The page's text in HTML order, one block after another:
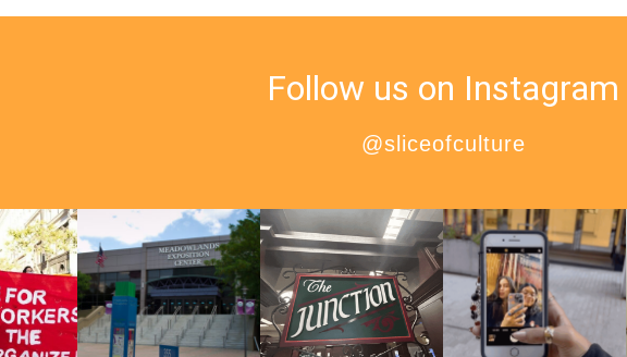
Follow us on Instagram
@sliceofculture